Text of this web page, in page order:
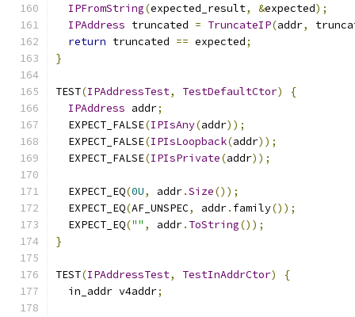
IPFromString(expected_result, &expected);
IPAddress truncated = TruncateIP(addr,
return truncated == expected;
}
TEST(IPAddressTest, TestDefaultCtor)
{
IPAddress addr;
  EXPECT_FALSE
(IPIsAny(addr));
  EXPECT_FALSE
(IPIsLoopback(addr));
  EXPECT_FALSE
(IPIsPrivate(addr));
  EXPECT_EQ
(0U, addr.Size());
  EXPECT_EQ
(AF_UNSPEC, addr. family());
  EXPECT_EQ
("" , addr. ToString());
}
TEST(IPAddressTest, TestInAddrCtor)
{
  in_addr v4addr
;